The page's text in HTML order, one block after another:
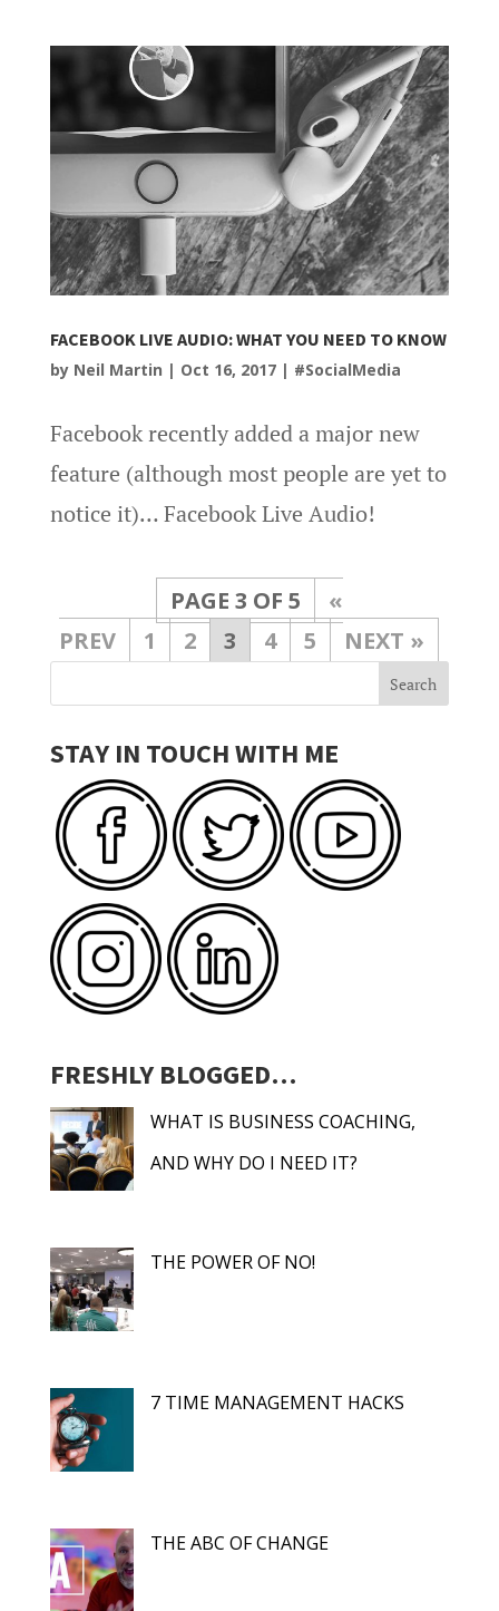
FACEBOOK LIVE AUDIO: WHAT YOU NEED TO KNOW
by Neil Martin | Oct 16, 2017| #SocialMedia
Facebook recently added a major new
feature (although most people are yet to
notice it)… Facebook Live Audio!
PAGE 3 OF 5
«
1
2 3 4 5 »
STAY IN TOUCH WITH ME
FRESHLY BLOGGED…
WHAT IS BUSINESS COACHING,
AND WHY DO I NEED IT?
THE POWER OF NO!
7 TIME MANAGEMENT HACKS
THE ABC OF CHANGE